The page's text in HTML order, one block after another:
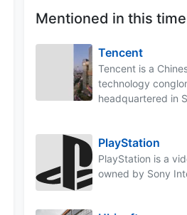
Mentioned in this
Tencent
Tencent is a
technology
headquartered in
PlayStation
PlayStation is a
owned by Sony